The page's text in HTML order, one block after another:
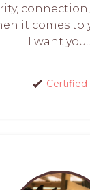
it comes to
I want you...
Certified